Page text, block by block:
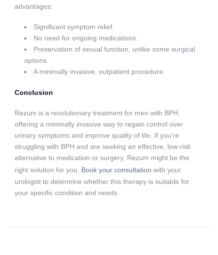
advantages:
Significant symptom relief.
No need for ongoing medications.
Preservation of sexual function, unlike some surgical
options.
A minimally invasive, outpatient procedure.
Conclusion
Rezum is a revolutionary treatment for men with BPH,
offering a minimally invasive way to regain control over
urinary symptoms and improve quality of life. If you’re
struggling with BPH and are seeking an effective, low-risk
alternative to medication or surgery, Rezum might be the
right solution for you. Book your consultation with your
urologist to determine whether this therapy is suitable for
your specific condition and needs.